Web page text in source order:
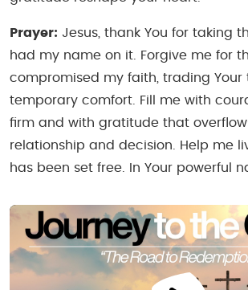
Prayer: Jesus, thank You for taking
had my name on it. Forgive me for
compromised my faith, trading Your
temporary comfort. Fill me with
firm and with gratitude that
relationship and decision. Help me
has been set free. In Your powerful